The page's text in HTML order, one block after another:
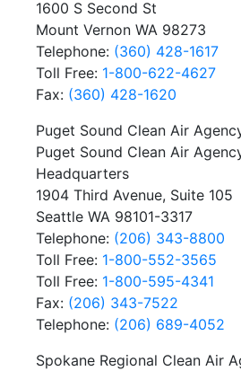
1600 S Second St
Mount Vernon WA 98273
Telephone: (360) 428-1617
Toll Free: 1-800-622-4627
Fax: (360) 428-1620
Puget Sound Clean Air
Puget Sound Clean Air
Headquarters
1904 Third Avenue, Suite 105
Seattle WA 98101-3317
Telephone: (206) 343-8800
Toll Free: 1-800-552-3565
Toll Free: 1-800-595-4341
Fax: (206) 343-7522
Telephone: (206) 689-4052
Spokane Regional Clean Air